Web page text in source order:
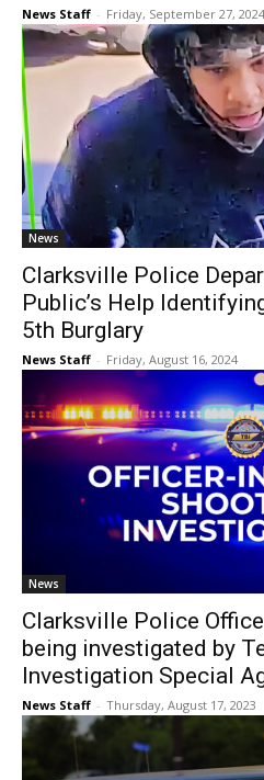
News Staff - Friday, September 27, 2024
News
Clarksville Police
Public’s Help
5th Burglary
News Staff - Friday, August 16, 2024
News
Clarksville Police
being investigated by
Investigation Special
News Staff - Thursday, August 17, 2023